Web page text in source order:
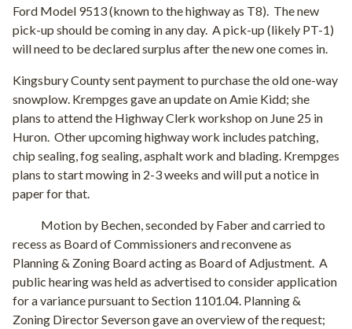
Ford Model 9513 (known to the highway as T8). The new
pick-up should be coming in any day. A pick-up (likely PT-1)
will need to be declared surplus after the new one comes in.
Kingsbury County sent payment to purchase the old one-way
snowplow. Krempges gave an update on Amie Kidd; she
plans to attend the Highway Clerk workshop on June 25 in
Huron. Other upcoming highway work includes patching,
chip sealing, fog sealing, asphalt work and blading. Krempges
plans to start mowing in 2-3 weeks and will put a notice in
paper for that.
Motion by Bechen, seconded by Faber and carried to
recess as Board of Commissioners and reconvene as
Planning & Zoning Board acting as Board of Adjustment. A
public hearing was held as advertised to consider application
for a variance pursuant to Section 1101.04. Planning &
Zoning Director Severson gave an overview of the request;